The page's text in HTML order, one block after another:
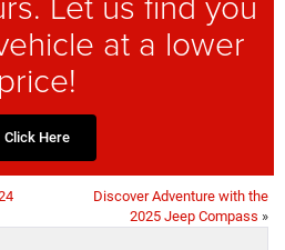
at a lower
price!
Click Here
Discover Adventure with the
2025 Jeep Compass »